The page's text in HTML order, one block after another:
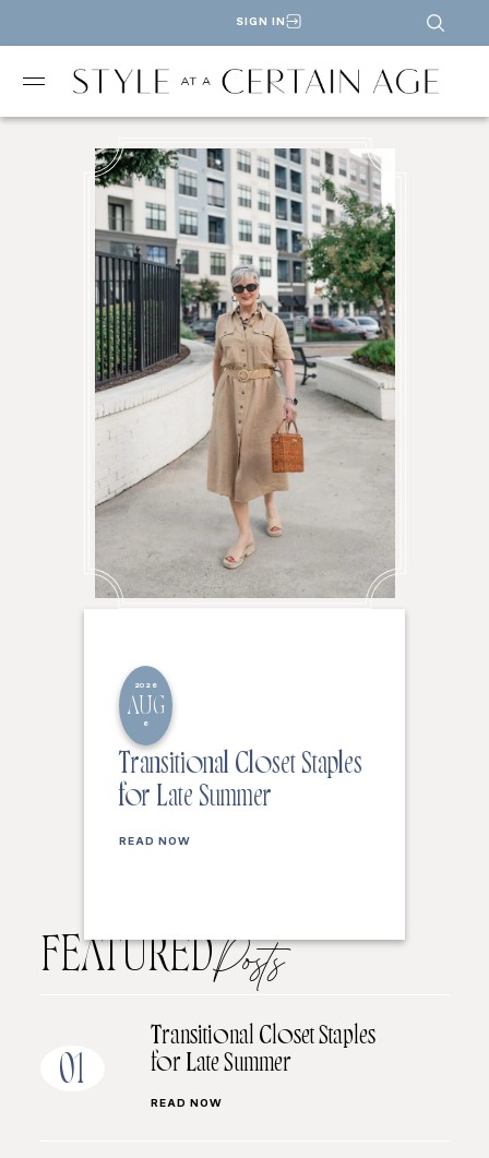
SIGN IN
2026
AUG
6
Transitional Closet Staples
for Late Summer
READ NOW
FEATUREDPosts
01
Transitional Closet Staples
for Late Summer
READ NOW